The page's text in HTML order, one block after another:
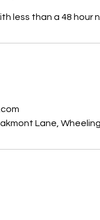
less than a 48 hour
Lane,